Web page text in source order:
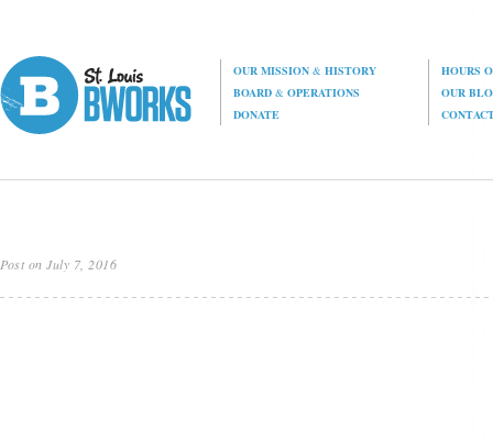
OUR MISSION& HISTORY
HOURS
BOARD& OPERATIONS
OUR
DONATE
Post on July 7, 2016